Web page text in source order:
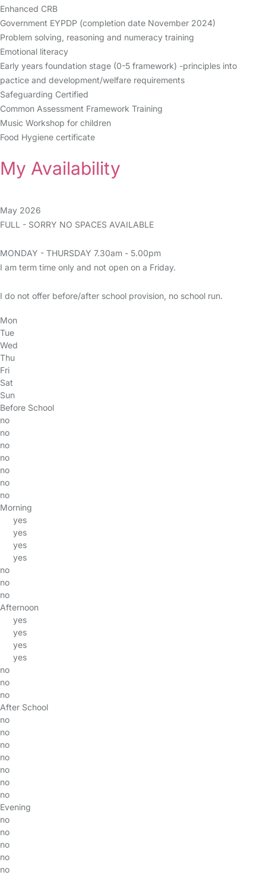
Enhanced CRB
Government EYPDP (completion date November 2024)
Problem solving, reasoning and numeracy training
Emotional literacy
Early years foundation stage (0-5 framework) -principles into
pactice and development/welfare requirements
Safeguarding Certified
Common Assessment Framework Training
Music Workshop for children
Food Hygiene certificate
My Availability
May 2026
FULL - SORRY NO SPACES AVAILABLE
MONDAY - THURSDAY 7.30am - 5.00pm
I am term time only and not open on a Friday.
I do not offer before/after school provision, no school run.
Mon
Tue
Wed
Thu
Fri
Sat
Sun
Before School
no
no
no
no
no
no
no
Morning
yes
yes
yes
yes
no
no
no
Afternoon
yes
yes
yes
yes
no
no
no
After School
no
no
no
no
no
no
no
Evening
no
no
no
no
no